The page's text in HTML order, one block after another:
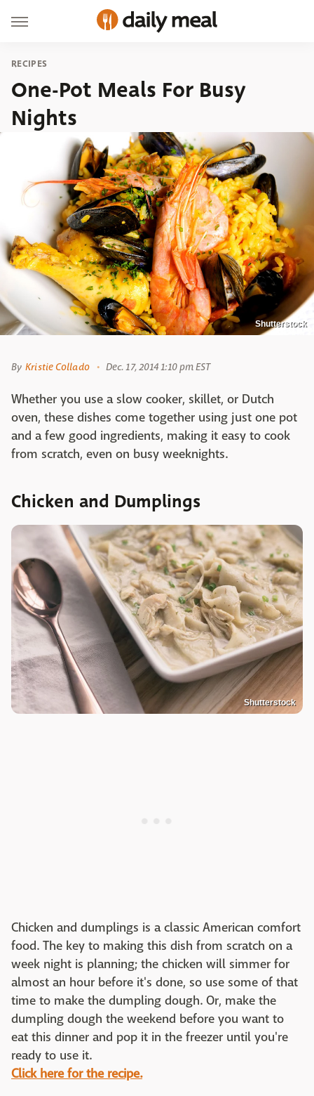
RECIPES
One-Pot Meals For Busy
Nights
Shutterstock
By Kristie Collado Dec. 17, 2014 1:10 pm EST
Whether you use a slow cooker, skillet, or Dutch
oven, these dishes come together using just one pot
and a few good ingredients, making it easy to cook
from scratch, even on busy weeknights.
Chicken and Dumplings
Shutterstock
Chicken and dumplings is a classic American comfort
food. The key to making this dish from scratch on a
week night is planning; the chicken will simmer for
almost an hour before it's done, so use some of that
time to make the dumpling dough. Or, make the
dumpling dough the weekend before you want to
eat this dinner and pop it in the freezer until you're
ready to use it.
Click here for the recipe.